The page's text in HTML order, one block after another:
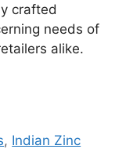
crafted
needs of
alike.
, Indian Zinc